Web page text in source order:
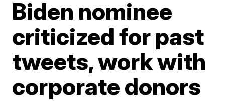
Biden nominee
criticized for past
tweets, work with
corporate donors